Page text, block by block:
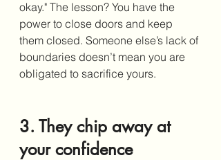
okay." The lesson? You have the
power to close doors and keep
them closed. Someone else’s lack of
boundaries doesn’t mean you are
obligated to sacrifice yours.
3. They chip away at
your confidence